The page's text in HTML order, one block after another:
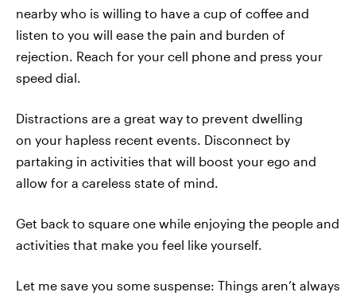
nearby who is willing to have a cup of coffee and
listen to you will ease the pain and burden of
rejection. Reach for your cell phone and press your
speed dial.
Distractions are a great way to prevent dwelling
on your hapless recent events. Disconnect by
partaking in activities that will boost your ego and
allow for a careless state of mind.
Get back to square one while enjoying the people and
activities that make you feel like yourself.
Let me save you some suspense: Things aren’t always